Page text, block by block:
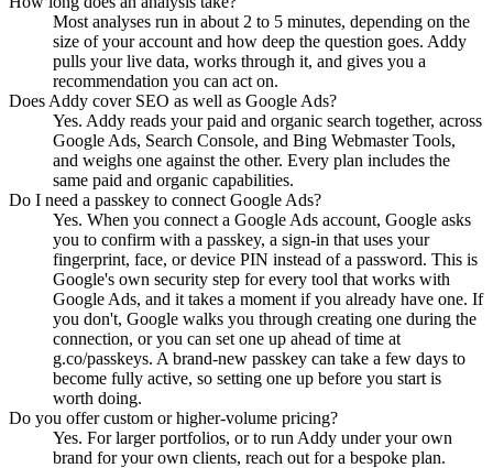
Most analyses run in about 2 to 5 minutes, depending on the
size of your account and how deep the question goes. Addy
pulls your live data, works through it, and gives you a
recommendation you can act on.
Does Addy cover SEO as well as Google Ads?
Yes. Addy reads your paid and organic search together, across
Google Ads, Search Console, and Bing Webmaster Tools,
and weighs one against the other. Every plan includes the
same paid and organic capabilities.
Do I need a passkey to connect Google Ads?
Yes. When you connect a Google Ads account, Google asks
you to confirm with a passkey, a sign-in that uses your
fingerprint, face, or device PIN instead of a password. This is
Google's own security step for every tool that works with
Google Ads, and it takes a moment if you already have one. If
you don't, Google walks you through creating one during the
connection, or you can set one up ahead of time at
g.co/passkeys. A brand-new passkey can take a few days to
become fully active, so setting one up before you start is
worth doing.
Do you offer custom or higher-volume pricing?
Yes. For larger portfolios, or to run Addy under your own
brand for your own clients, reach out for a bespoke plan.